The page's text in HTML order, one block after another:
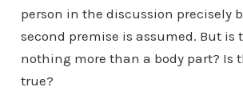
person in the discussion precisely
second premise is assumed. But is
nothing more than a body part? Is
true?